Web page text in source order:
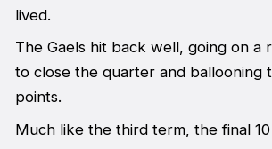
lived.
The Gaels hit back well, going on a
to close the quarter and ballooning
points.
Much like the third term, the final